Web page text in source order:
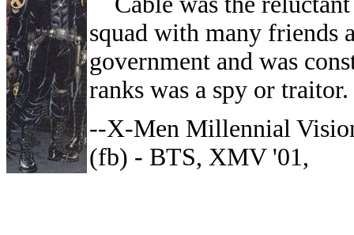
squad with many friends
government and was
ranks was a spy or traitor.
--X-Men Millennial
(fb) - BTS, XMV '01,